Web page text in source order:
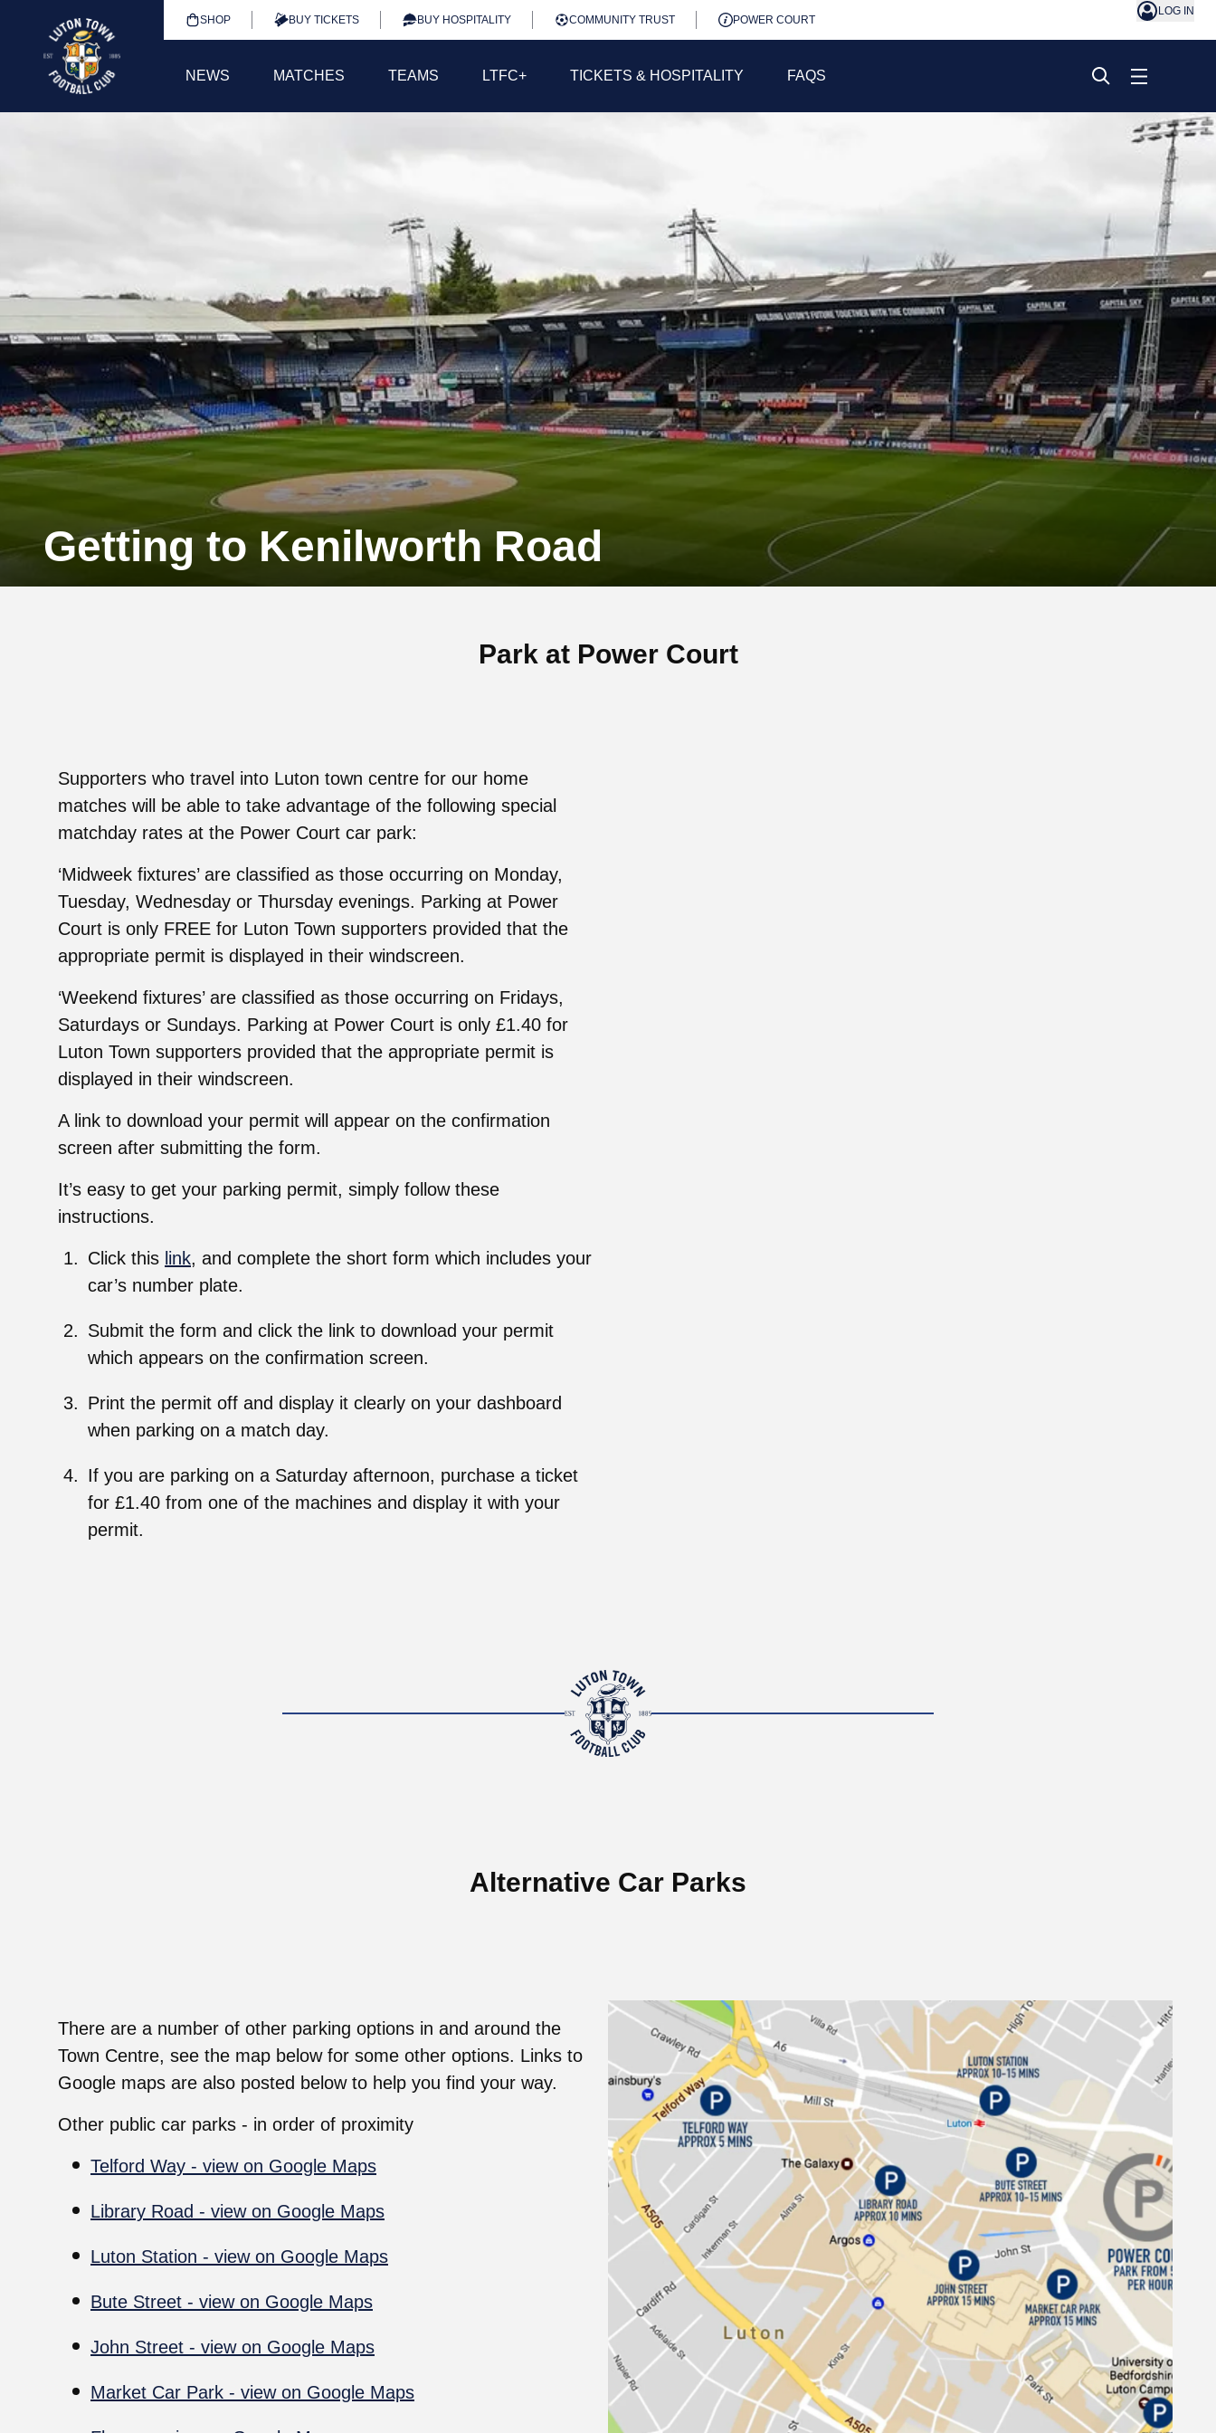
SHOP BUY TICKETS BUY HOSPITALITY COMMUNITY TRUST POWER COURT
LOG IN
NEWS MATCHES TEAMS LTFC+ TICKETS & HOSPITALITY FAQS
Getting to Kenilworth Road
Park at Power Court
Supporters who travel into Luton town centre for our home
matches will be able to take advantage of the following special
matchday rates at the Power Court car park:
‘Midweek fixtures’ are classified as those occurring on Monday,
Tuesday, Wednesday or Thursday evenings. Parking at Power
Court is only FREE for Luton Town supporters provided that the
appropriate permit is displayed in their windscreen.
‘Weekend fixtures’ are classified as those occurring on Fridays,
Saturdays or Sundays. Parking at Power Court is only £1.40 for
Luton Town supporters provided that the appropriate permit is
displayed in their windscreen.
A link to download your permit will appear on the confirmation
screen after submitting the form.
It’s easy to get your parking permit, simply follow these
instructions.
Click this link, and complete the short form which includes your
car’s number plate.
Submit the form and click the link to download your permit
which appears on the confirmation screen.
Print the permit off and display it clearly on your dashboard
when parking on a match day.
If you are parking on a Saturday afternoon, purchase a ticket
for £1.40 from one of the machines and display it with your
permit.
Alternative Car Parks
There are a number of other parking options in and around the
Town Centre, see the map below for some other options. Links to
Google maps are also posted below to help you find your way.
Other public car parks - in order of proximity
Telford Way - view on Google Maps
Library Road - view on Google Maps
Luton Station - view on Google Maps
Bute Street - view on Google Maps
John Street - view on Google Maps
Market Car Park - view on Google Maps